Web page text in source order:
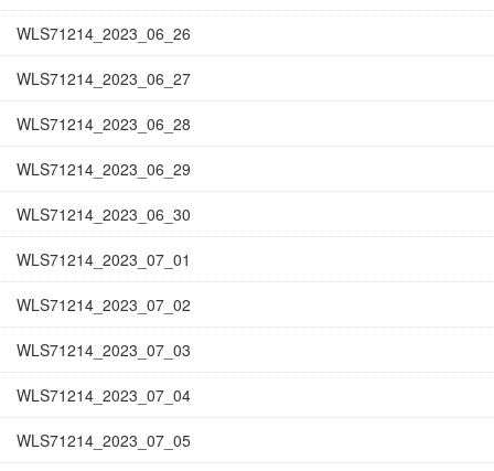
WLS71214_2023_06_26
WLS71214_2023_06_27
WLS71214_2023_06_28
WLS71214_2023_06_29
WLS71214_2023_06_30
WLS71214_2023_07_01
WLS71214_2023_07_02
WLS71214_2023_07_03
WLS71214_2023_07_04
WLS71214_2023_07_05